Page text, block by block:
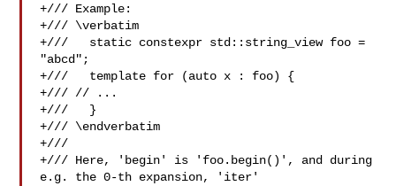
+/// Example:
+/// \verbatim
+///   static constexpr std::string_view foo =
"abcd";
+///   template for (auto x : foo) {
+/// // ...
+///   }
+/// \endverbatim
+///
+/// Here, 'begin' is 'foo.begin()', and during
e.g. the 0-th expansion, 'iter'